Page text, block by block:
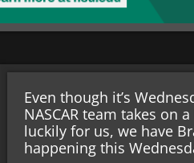
Even though it’s
NASCAR team takes on
luckily for us, we have
happening this